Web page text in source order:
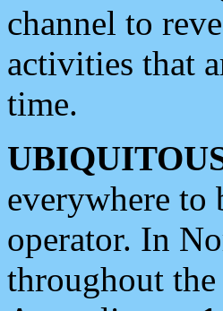
channel to
activities that
time.
everywhere to
operator. In
throughout